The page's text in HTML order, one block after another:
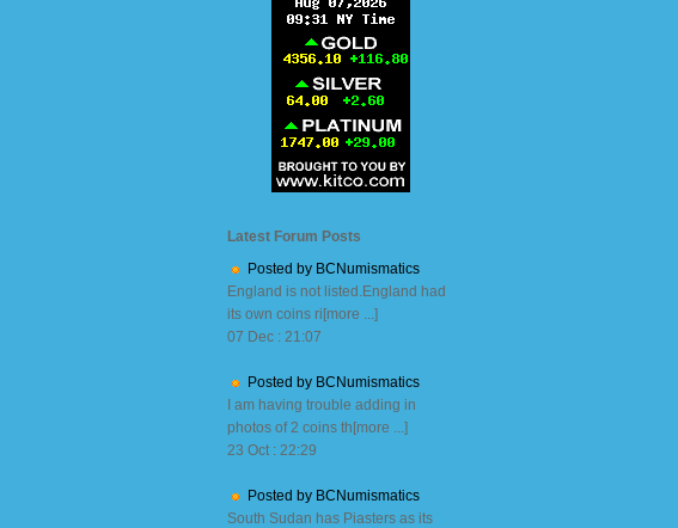
Latest Forum Posts
Posted by BCNumismatics
England is not listed.England had
its own coins ri[more ...]
07 Dec : 21:07
Posted by BCNumismatics
I am having trouble adding in
photos of 2 coins th[more ...]
23 Oct : 22:29
Posted by BCNumismatics
South Sudan has Piasters as its